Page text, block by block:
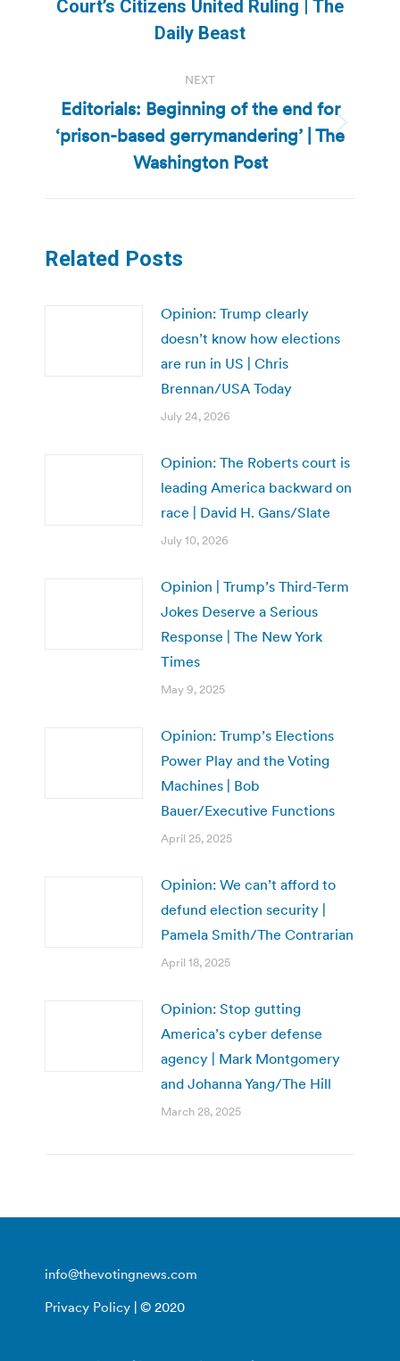
post:
Court’s Citizens United Ruling | The
Daily Beast
NEXT
Next
post:
Editorials: Beginning of the end for
‘prison-based gerrymandering’ | The
Washington Post
Related Posts
Opinion: Trump clearly
doesn’t know how elections
are run in US | Chris
Brennan/USA Today
July 24, 2026
Opinion: The Roberts court is
leading America backward on
race | David H. Gans/Slate
July 10, 2026
Opinion | Trump’s Third-Term
Jokes Deserve a Serious
Response | The New York
Times
May 9, 2025
Opinion: Trump’s Elections
Power Play and the Voting
Machines | Bob
Bauer/Executive Functions
April 25, 2025
Opinion: We can’t afford to
defund election security |
Pamela Smith/The Contrarian
April 18, 2025
Opinion: Stop gutting
America’s cyber defense
agency | Mark Montgomery
and Johanna Yang/The Hill
March 28, 2025
info@thevotingnews.com
Privacy Policy | © 2020